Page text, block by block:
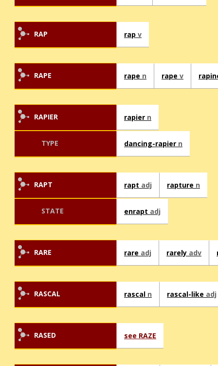
RAP rap v
RAPE rape n rape v
RAPIER rapier n
TYPE dancing-rapier n
RAPT rapt adj rapture n
STATE enrapt adj
RARE rare adj rarely adv
RASCAL rascal n rascal-like adj
RASED see RAZE